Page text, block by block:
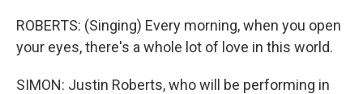
ROBERTS: (Singing) Every morning, when you open
your eyes, there's a whole lot of love in this world.
SIMON: Justin Roberts, who will be performing in